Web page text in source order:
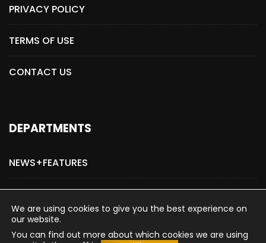
PRIVACY POLICY
TERMS OF USE
CONTACT US
DEPARTMENTS
NEWS+FEATURES
ADVERTISE WITH US
We are using cookies to give you the best experience on
our website.
You can find out more about which cookies we are using